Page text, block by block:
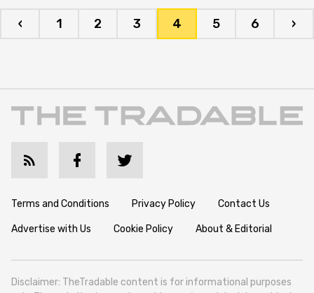
‹ 1 2 3 4 5 6 ›
Terms and Conditions Privacy Policy Contact Us
Advertise with Us Cookie Policy About & Editorial
Disclaimer: TheTradable content is for informational purposes